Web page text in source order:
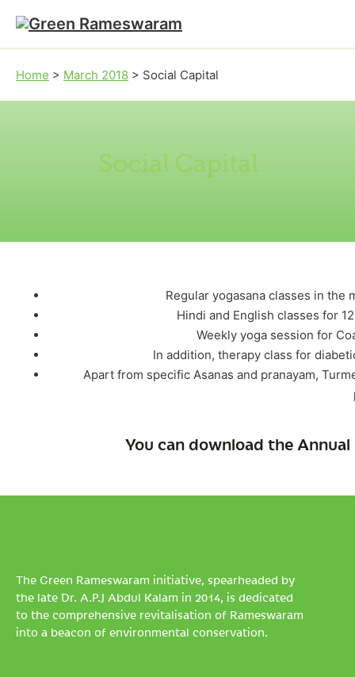
Skip to main content
Skip to footer
Home > March 2018 > Social Capital
Social Capital
Regular yogasana classes in the
Hindi and English classes for
Weekly yoga session for
In addition, therapy class for
Apart from specific Asanas and pranayam,
You can download the
The Green Rameswaram initiative, spearheaded by
the late Dr. A.P.J Abdul Kalam in 2014, is dedicated
to the comprehensive revitalisation of Rameswaram
into a beacon of environmental conservation.